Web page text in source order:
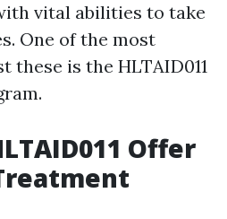
vital abilities to take
One of the most
these is the HLTAID011
Offer